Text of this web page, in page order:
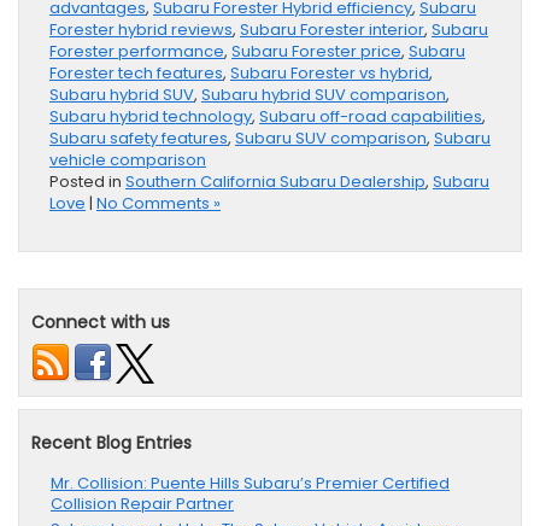
advantages, Subaru Forester Hybrid efficiency, Subaru
Forester hybrid reviews, Subaru Forester interior, Subaru
Forester performance, Subaru Forester price, Subaru
Forester tech features, Subaru Forester vs hybrid,
Subaru hybrid SUV, Subaru hybrid SUV comparison,
Subaru hybrid technology, Subaru off-road capabilities,
Subaru safety features, Subaru SUV comparison, Subaru
vehicle comparison
Posted in Southern California Subaru Dealership, Subaru
Love | No Comments »
Connect with us
Recent Blog Entries
Mr. Collision: Puente Hills Subaru’s Premier Certified
Collision Repair Partner